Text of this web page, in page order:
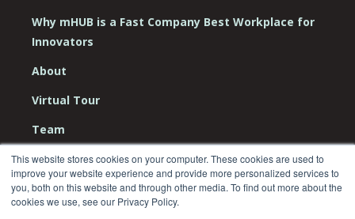
This website stores cookies on your computer. These cookies are used to
improve your website experience and provide more personalized services to
you, both on this website and through other media. To find out more about the
cookies we use, see our Privacy Policy.
Why mHUB is a Fast Company Best Workplace for
Innovators
About
Virtual Tour
Team
Board
Careers